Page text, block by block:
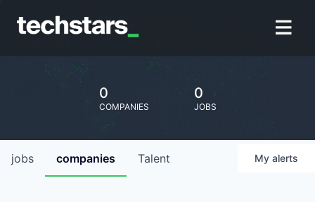
0
COMPANIES
0
JOBS
jobs companies Talent My alerts